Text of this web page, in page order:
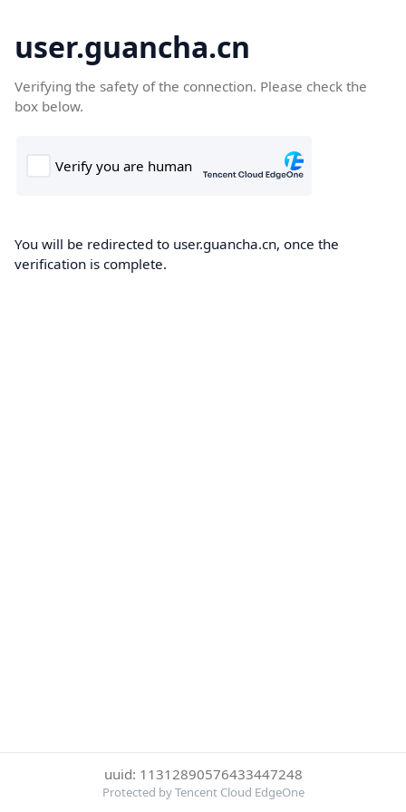
user.guancha.cn
Verifying the safety of the connection. Please check the
box below.
You will be redirected to user.guancha.cn, once the
verification is complete.
uuid: 11312890576433447248
Protected by Tencent Cloud EdgeOne